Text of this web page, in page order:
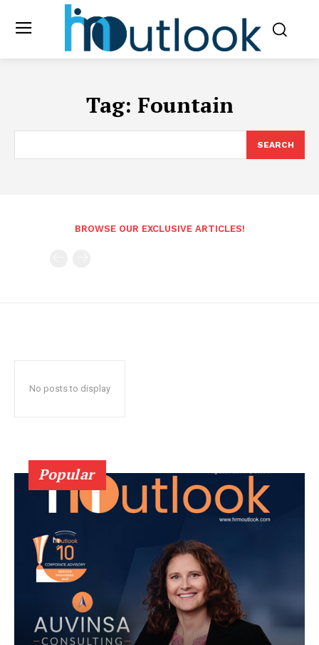
Tag: Fountain
SEARCH
BROWSE OUR EXCLUSIVE ARTICLES!
No posts to display
Popular